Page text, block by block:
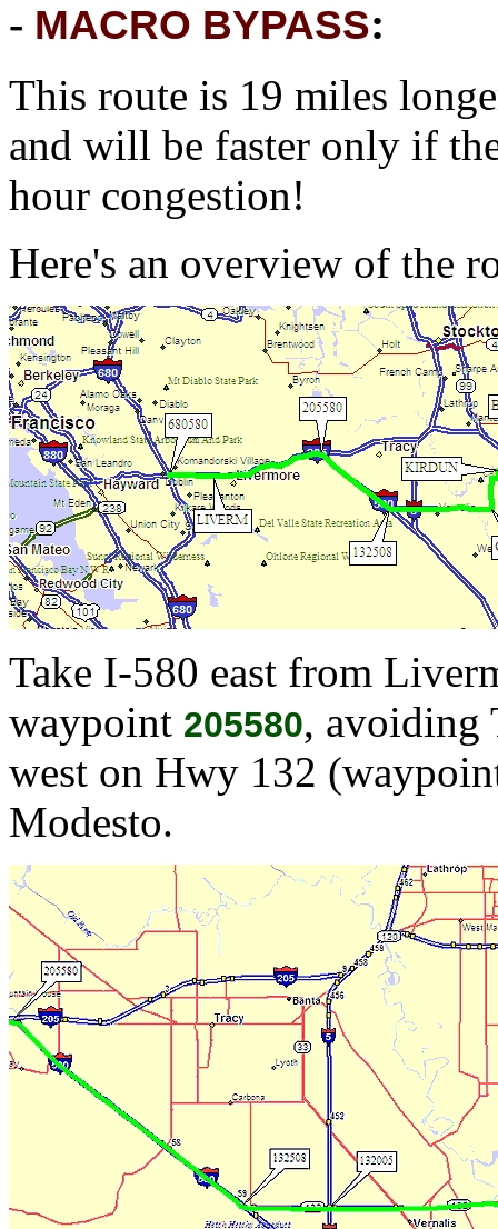
- MACRO BYPASS:
This route is 19 miles
and will be faster only if
hour congestion!
Here's an overview of the
Take I-580 east from
waypoint 205580, avoiding
west on Hwy 132
Modesto.